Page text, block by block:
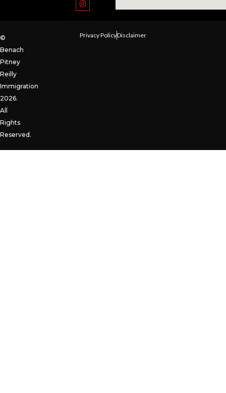
©
Benach
Pitney
Reilly
Immigration
2026.
All
Rights
Reserved.
Privacy PolicyDisclaimer